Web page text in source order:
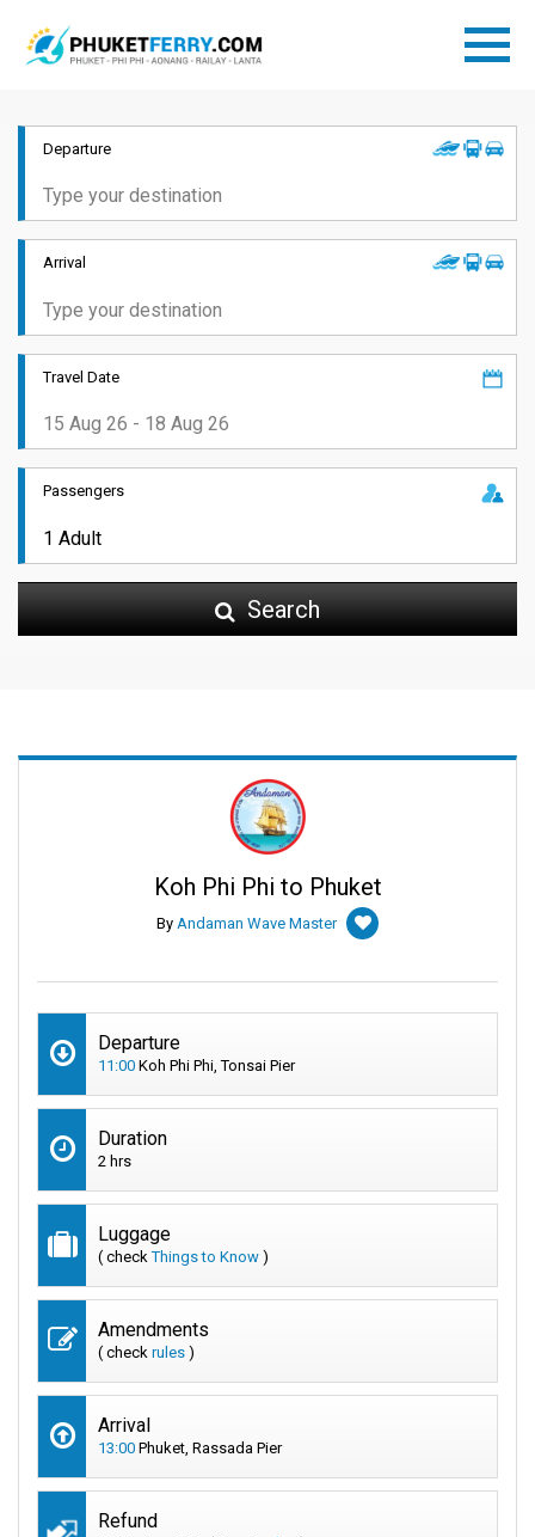
Departure
Arrival
Travel Date
Passengers
Search
Koh Phi Phi to Phuket
By Andaman Wave Master
Departure
11:00 Koh Phi Phi, Tonsai Pier
Duration
2 hrs
Luggage
( checkThings to Know )
Amendments
( check rules )
Arrival
13:00 Phuket, Rassada Pier
Refund